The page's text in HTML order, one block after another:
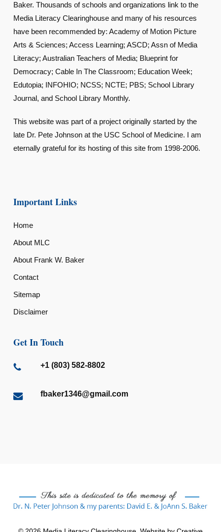
Baker. Thousands of schools and organizations link to the
Media Literacy Clearinghouse and many of his resources
have been recommended by: Academy of Motion Picture
Arts & Sciences; Access Learning; ASCD; Assn of Media
Literacy; Australian Teachers of Media; Blueprint for
Democracy; Cable In The Classroom; Education Week;
Edutopia; INFOHIO; NCSS; NCTE; PBS; School Library
Journal, and School Library Monthly.
This website was part of a project originally started by the
late Dr. Pete Johnson at the USC School of Medicine. I am
eternally grateful for its hosting of this site from 1998-2006.
Important Links
Home
About MLC
About Frank W. Baker
Contact
Sitemap
Disclaimer
Get In Touch
+1 (803) 582-8802
fbaker1346@gmail.com